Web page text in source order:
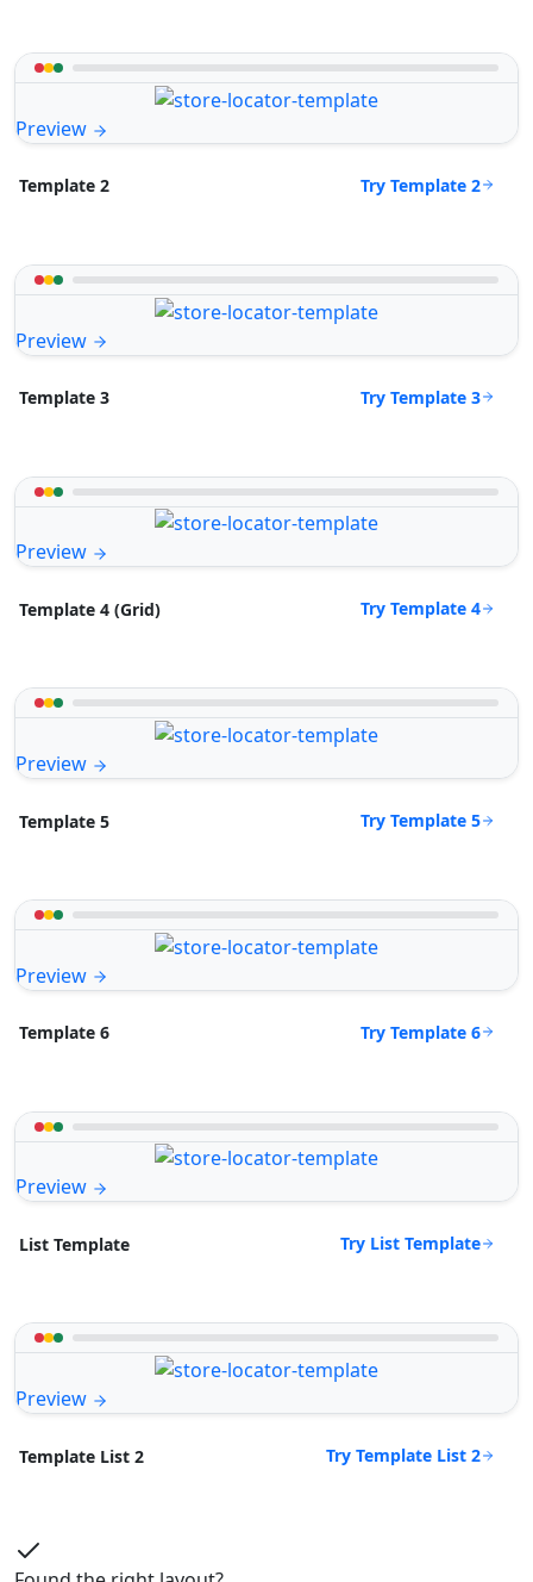
Preview
Template 2 Try Template 2
Preview
Template 3 Try Template 3
Preview
Template 4 (Grid) Try Template 4
Preview
Template 5 Try Template 5
Preview
Template 6 Try Template 6
Preview
List Template Try List Template
Preview
Template List 2 Try Template List 2